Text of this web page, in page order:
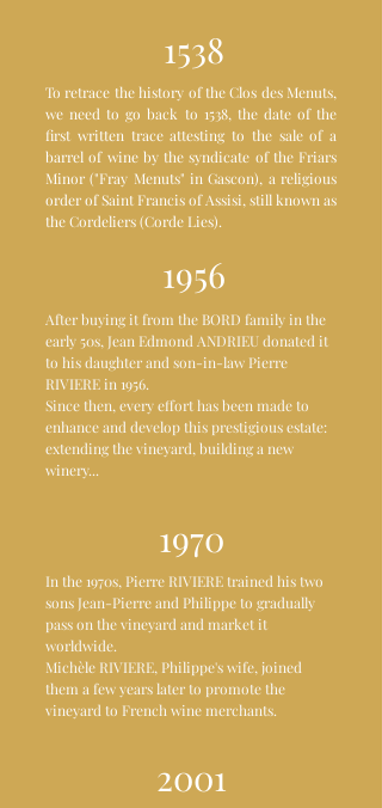
1538
To retrace the history of the Clos des Menuts,
we need to go back to 1538, the date of the
first written trace attesting to the sale of a
barrel of wine by the syndicate of the Friars
Minor ("Fray Menuts" in Gascon), a religious
order of Saint Francis of Assisi, still known as
the Cordeliers (Corde Lies).
1956
After buying it from the BORD family in the
early 50s, Jean Edmond ANDRIEU donated it
to his daughter and son-in-law Pierre
RIVIERE in 1956.
Since then, every effort has been made to
enhance and develop this prestigious estate:
extending the vineyard, building a new
winery...
1970
In the 1970s, Pierre RIVIERE trained his two
sons Jean-Pierre and Philippe to gradually
pass on the vineyard and market it
worldwide.
Michèle RIVIERE, Philippe's wife, joined
them a few years later to promote the
vineyard to French wine merchants.
2001